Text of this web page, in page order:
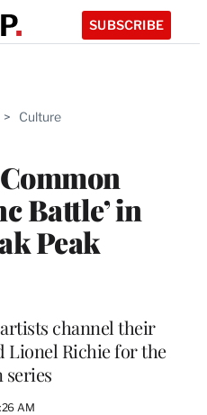
SUBSCRIBE
> Culture
Battle’ in
Peak
channel their
Lionel Richie for the
AM